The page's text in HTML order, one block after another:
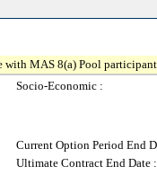
with MAS 8(a) Pool
Socio-Economic :
Current Option Period End
Ultimate Contract End Date :